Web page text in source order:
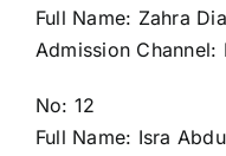
Full Name: Zahra
Admission Channel:
No: 12
Full Name: Isra